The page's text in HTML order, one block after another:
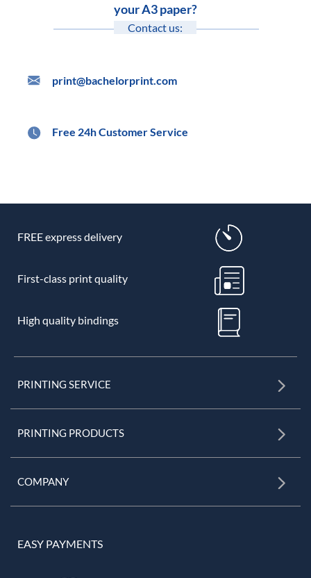
your A3 paper?
Contact us:
print@bachelorprint.com
Free 24h Customer Service
FREE express delivery
First-class print quality
High quality bindings
PRINTING SERVICE
PRINTING PRODUCTS
COMPANY
EASY PAYMENTS